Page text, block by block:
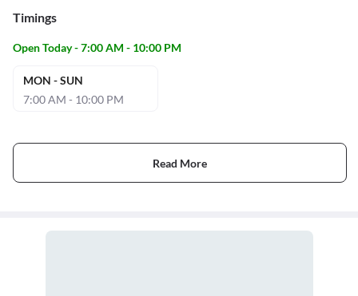
Timings
Open Today - 7:00 AM - 10:00 PM
MON - SUN
7:00 AM - 10:00 PM
Read More